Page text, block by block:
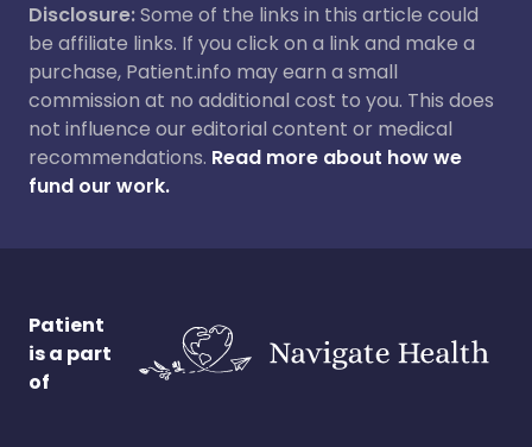
Disclosure:Some of the links in this article could
be affiliate links. If you click on a link and make a
purchase, Patient.info may earn a small
commission at no additional cost to you. This does
not influence our editorial content or medical
recommendations. Read more about how we
fund our work.
Patient
is a part
of